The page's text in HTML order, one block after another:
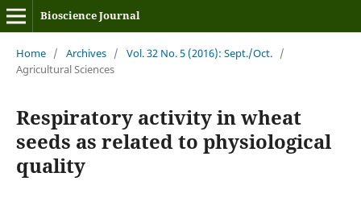
Bioscience Journal
Home / Archives / Vol. 32 No. 5 (2016): Sept./Oct. /
Agricultural Sciences
Respiratory activity in wheat
seeds as related to physiological
quality